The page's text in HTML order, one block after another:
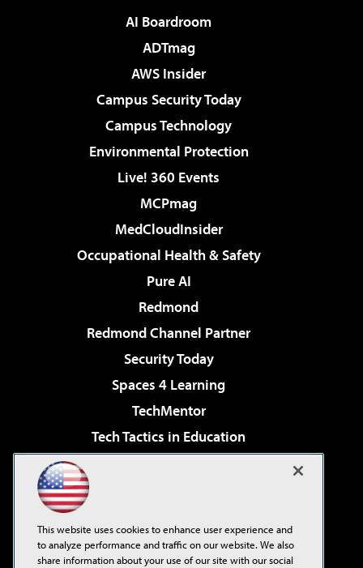
AI Boardroom
ADTmag
AWS Insider
Campus Security Today
Campus Technology
Environmental Protection
Live! 360 Events
MCPmag
MedCloudInsider
Occupational Health & Safety
Pure AI
Redmond
Redmond Channel Partner
Security Today
Spaces 4 Learning
TechMentor
Tech Tactics in Education
Virtualization & Cloud Review
Visual Studio Live!
This website uses cookies to enhance user experience and
to analyze performance and traffic on our website. We also
share information about your use of our site with our social